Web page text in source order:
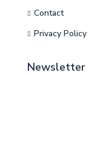
Contact
Privacy Policy
Newsletter